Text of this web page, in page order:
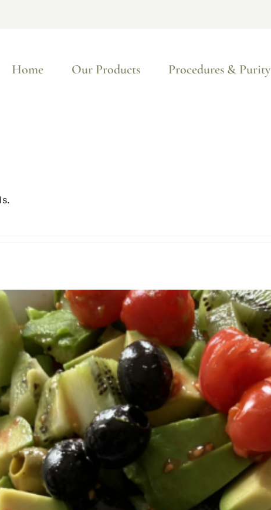
Home Our Products Procedures & Purity